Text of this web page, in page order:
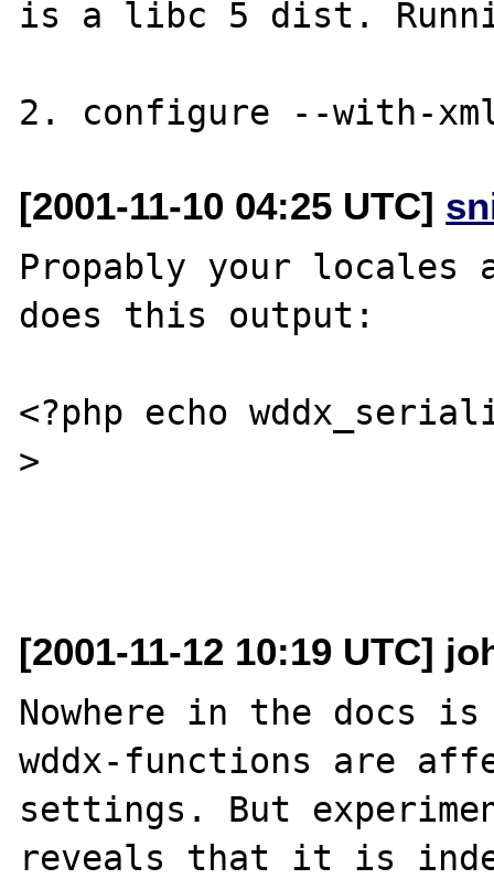
is a libc 5 dist.
[2001-11-10 04:25 UTC]
Propably your locales
does this output:
<?php echo
>
[2001-11-12 10:19 UTC]
Nowhere in the docs
wddx-functions are
settings. But
reveals that it is